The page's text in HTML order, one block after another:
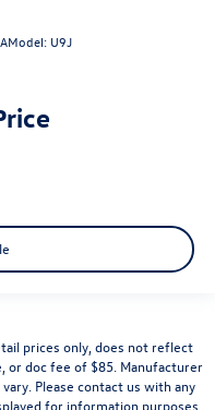
Model: U9J
prices only, does not reflect
or doc fee of $85. Manufacturer
Please contact us with any
for information purposes